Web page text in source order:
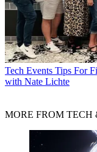
Tech Events Tips For
with Nate Lichte
MORE FROM TECH